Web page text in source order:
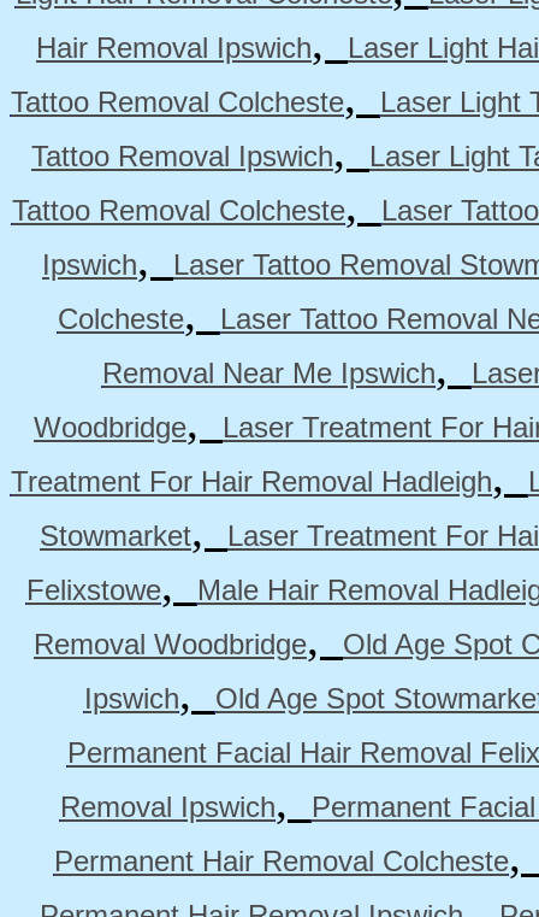
Hair Removal Ipswich,
Laser Light
Tattoo Removal Colcheste,
Laser Light
Tattoo Removal Ipswich,
Laser Light
Tattoo Removal Colcheste,
Laser
Ipswich,
Laser Tattoo Removal
Colcheste,
Laser Tattoo Removal
Removal Near Me Ipswich,
Woodbridge,
Laser Treatment For
Treatment For Hair Removal Hadleigh,
Stowmarket,
Laser Treatment For
Felixstowe,
Male Hair Removal
Removal Woodbridge,
Old Age Spot
Ipswich,
Old Age Spot
Permanent Facial Hair Removal
Removal Ipswich,
Permanent
Permanent Hair Removal Colcheste